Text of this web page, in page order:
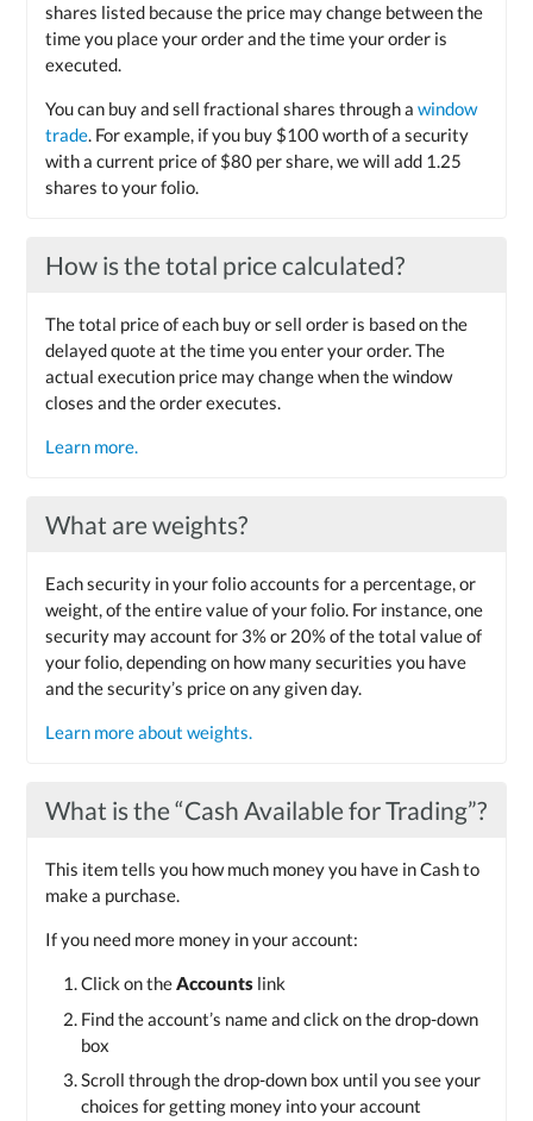
shares listed because the price may change between the
time you place your order and the time your order is
executed.
You can buy and sell fractional shares through awindow
trade. For example, if you buy $100 worth of a security
with a current price of $80 per share, we will add 1.25
shares to your folio.
How is the total price calculated?
The total price of each buy or sell order is based on the
delayed quote at the time you enter your order. The
actual execution price may change when the window
closes and the order executes.
Learn more.
What are weights?
Each security in your folio accounts for a percentage, or
weight, of the entire value of your folio. For instance, one
security may account for 3% or 20% of the total value of
your folio, depending on how many securities you have
and the security’s price on any given day.
Learn more about weights.
What is the “Cash Available for Trading”?
This item tells you how much money you have in Cash to
make a purchase.
If you need more money in your account:
Click on theAccounts link
Find the account’s name and click on the drop-down
box
Scroll through the drop-down box until you see your
choices for getting money into your account